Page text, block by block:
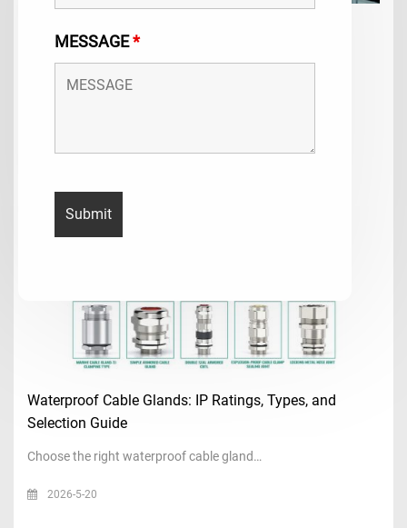
2026 Cable Gland Selection Guide & Size Chart
2026 cable gland selection guide & size…
Waterproof Cable Glands: IP Ratings, Types, and
Selection Guide
Choose the right waterproof cable gland…
2026-5-20
MESSAGE*